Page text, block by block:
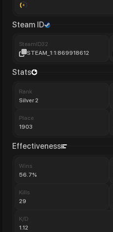
Steam ID
SteamID32
STEAM_1:1:869918612
Stats
Rank
Silver 2
Place
1903
Effectiveness
Wins
56.7%
Kills
29
K/D
1.12